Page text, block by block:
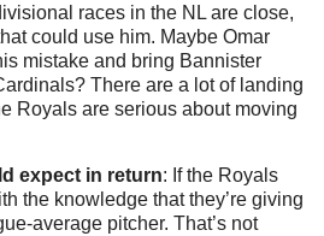
races in the NL are close,
could use him. Maybe Omar
mistake and bring Bannister
There are a lot of landing
Royals are serious about moving
expect in return: If the Royals
the knowledge that they’re giving
average pitcher. That’s not